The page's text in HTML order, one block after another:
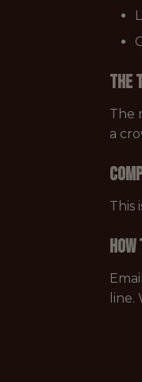
The
The
a
This